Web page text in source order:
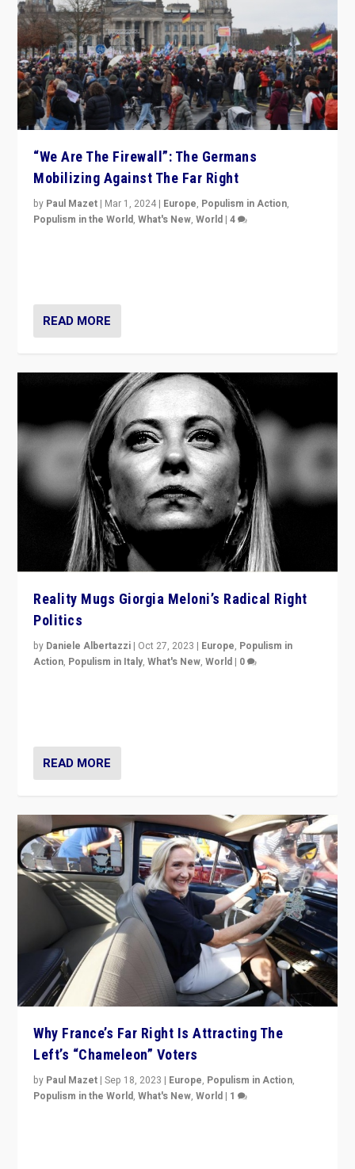
“We Are The Firewall”: The Germans
Mobilizing Against The Far Right
by Paul Mazet | Mar 1, 2024 | Europe, Populism in Action,
Populism in the World,What's New,World |4
READ MORE
Reality Mugs Giorgia Meloni’s Radical Right
Politics
by Daniele Albertazzi | Oct 27, 2023 | Europe, Populism in
Action, Populism in Italy,What's New,World | 0
READ MORE
Why France’s Far Right Is Attracting The
Left’s “Chameleon” Voters
by Paul Mazet |Sep 18, 2023 | Europe, Populism in Action,
Populism in the World,What's New,World | 1